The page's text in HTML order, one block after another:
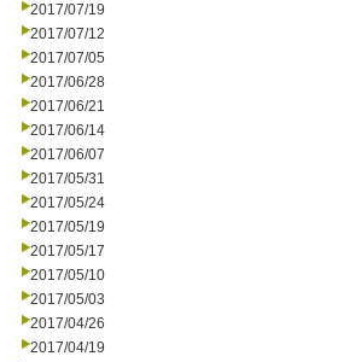
2017/07/19
2017/07/12
2017/07/05
2017/06/28
2017/06/21
2017/06/14
2017/06/07
2017/05/31
2017/05/24
2017/05/19
2017/05/17
2017/05/10
2017/05/03
2017/04/26
2017/04/19